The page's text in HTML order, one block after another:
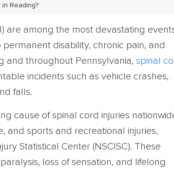
Reading?
are among the most devastating
disability, chronic pain, and
and throughout Pennsylvania, spinal
incidents such as vehicle crashes,
falls.
cause of spinal cord injuries
and sports and recreational injuries,
Statistical Center (NSCISC). These
loss of sensation, and lifelong